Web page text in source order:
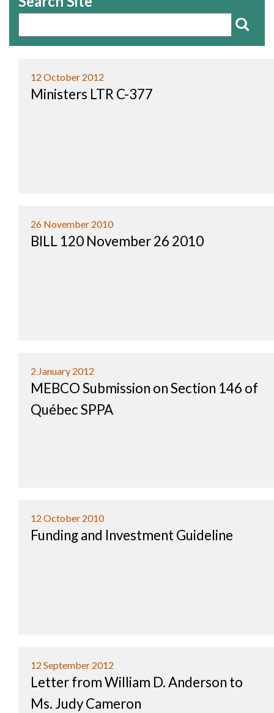
12 October 2012
Ministers LTR C-377
26 November 2010
BILL 120 November 26 2010
2 January 2012
MEBCO Submission on Section 146 of
Québec SPPA
12 October 2010
Funding and Investment Guideline
12 September 2012
Letter from William D. Anderson to
Ms. Judy Cameron